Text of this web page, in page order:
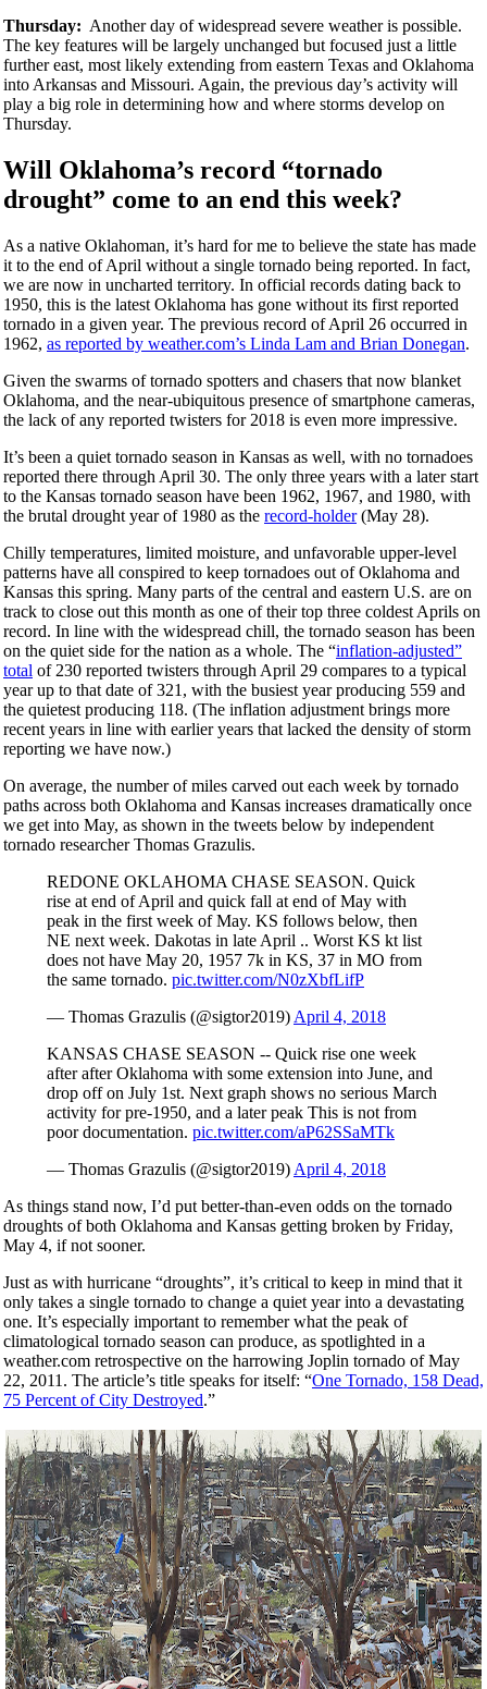
Thursday: Another day of widespread severe weather is possible.
The key features will be largely unchanged but focused just a little
further east, most likely extending from eastern Texas and Oklahoma
into Arkansas and Missouri. Again, the previous day’s activity will
play a big role in determining how and where storms develop on
Thursday.
Will Oklahoma’s record “tornado
drought” come to an end this week?
As a native Oklahoman, it’s hard for me to believe the state has made
it to the end of April without a single tornado being reported. In fact,
we are now in uncharted territory. In official records dating back to
1950, this is the latest Oklahoma has gone without its first reported
tornado in a given year. The previous record of April 26 occurred in
1962, as reported by weather.com’s Linda Lam and Brian Donegan.
Given the swarms of tornado spotters and chasers that now blanket
Oklahoma, and the near-ubiquitous presence of smartphone cameras,
the lack of any reported twisters for 2018 is even more impressive.
It’s been a quiet tornado season in Kansas as well, with no tornadoes
reported there through April 30. The only three years with a later start
to the Kansas tornado season have been 1962, 1967, and 1980, with
the brutal drought year of 1980 as the record-holder(May 28).
Chilly temperatures, limited moisture, and unfavorable upper-level
patterns have all conspired to keep tornadoes out of Oklahoma and
Kansas this spring. Many parts of the central and eastern U.S. are on
track to close out this month as one of their top three coldest Aprils on
record. In line with the widespread chill, the tornado season has been
on the quiet side for the nation as a whole. The “inflation-adjusted”
total of 230 reported twisters through April 29 compares to a typical
year up to that date of 321, with the busiest year producing 559 and
the quietest producing 118. (The inflation adjustment brings more
recent years in line with earlier years that lacked the density of storm
reporting we have now.)
On average, the number of miles carved out each week by tornado
paths across both Oklahoma and Kansas increases dramatically once
we get into May, as shown in the tweets below by independent
tornado researcher Thomas Grazulis.
REDONE OKLAHOMA CHASE SEASON. Quick
rise at end of April and quick fall at end of May with
peak in the first week of May. KS follows below, then
NE next week. Dakotas in late April .. Worst KS kt list
does not have May 20, 1957 7k in KS, 37 in MO from
the same tornado. pic.twitter.com/N0zXbfLifP
— Thomas Grazulis (@sigtor2019) April 4, 2018
KANSAS CHASE SEASON -- Quick rise one week
after after Oklahoma with some extension into June, and
drop off on July 1st. Next graph shows no serious March
activity for pre-1950, and a later peak This is not from
poor documentation. pic.twitter.com/aP62SSaMTk
— Thomas Grazulis (@sigtor2019) April 4, 2018
As things stand now, I’d put better-than-even odds on the tornado
droughts of both Oklahoma and Kansas getting broken by Friday,
May 4, if not sooner.
Just as with hurricane “droughts”, it’s critical to keep in mind that it
only takes a single tornado to change a quiet year into a devastating
one. It’s especially important to remember what the peak of
climatological tornado season can produce, as spotlighted in a
weather.com retrospective on the harrowing Joplin tornado of May
22, 2011. The article’s title speaks for itself: “One Tornado, 158 Dead,
75 Percent of City Destroyed.”